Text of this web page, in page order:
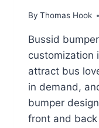
By Thomas Hook
Bussid
customization
attract bus
in demand,
bumper
front and